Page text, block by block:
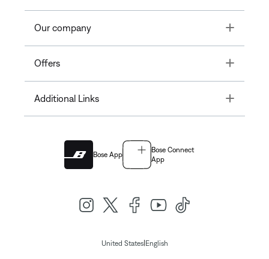
Our company Toggle
Offers Toggle
Additional Links Toggle
Bose App
Bose Connect
App
United States| English